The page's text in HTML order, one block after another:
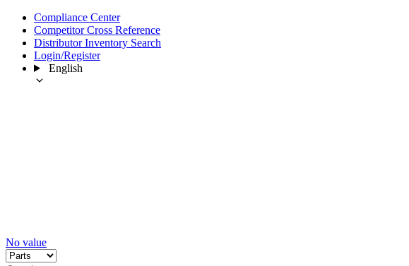
Compliance Center
Competitor Cross Reference
Distributor Inventory Search
Login/Register
English
No value